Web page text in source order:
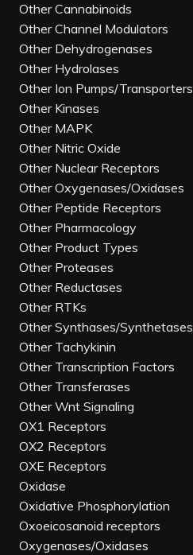
Other Cannabinoids
Other Channel Modulators
Other Dehydrogenases
Other Hydrolases
Other Ion Pumps/Transporters
Other Kinases
Other MAPK
Other Nitric Oxide
Other Nuclear Receptors
Other Oxygenases/Oxidases
Other Peptide Receptors
Other Pharmacology
Other Product Types
Other Proteases
Other Reductases
Other RTKs
Other Synthases/Synthetases
Other Tachykinin
Other Transcription Factors
Other Transferases
Other Wnt Signaling
OX1 Receptors
OX2 Receptors
OXE Receptors
Oxidase
Oxidative Phosphorylation
Oxoeicosanoid receptors
Oxygenases/Oxidases